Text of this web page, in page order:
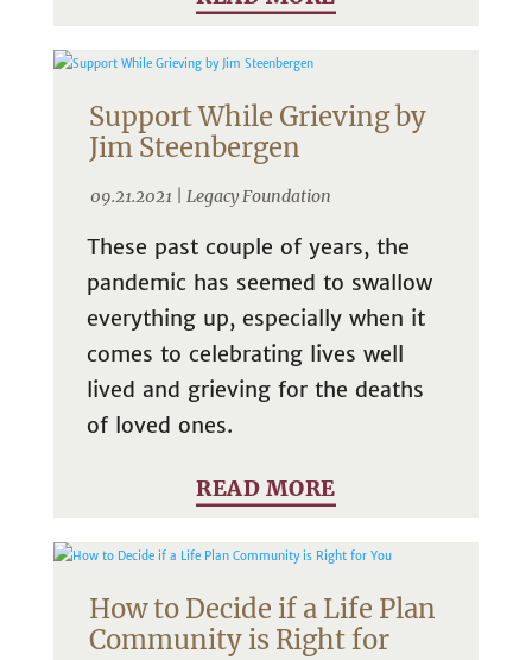
Support While Grieving by
Jim Steenbergen
09.21.2021 | Legacy Foundation
These past couple of years, the
pandemic has seemed to swallow
everything up, especially when it
comes to celebrating lives well
lived and grieving for the deaths
of loved ones.
READ MORE
How to Decide if a Life Plan
Community is Right for